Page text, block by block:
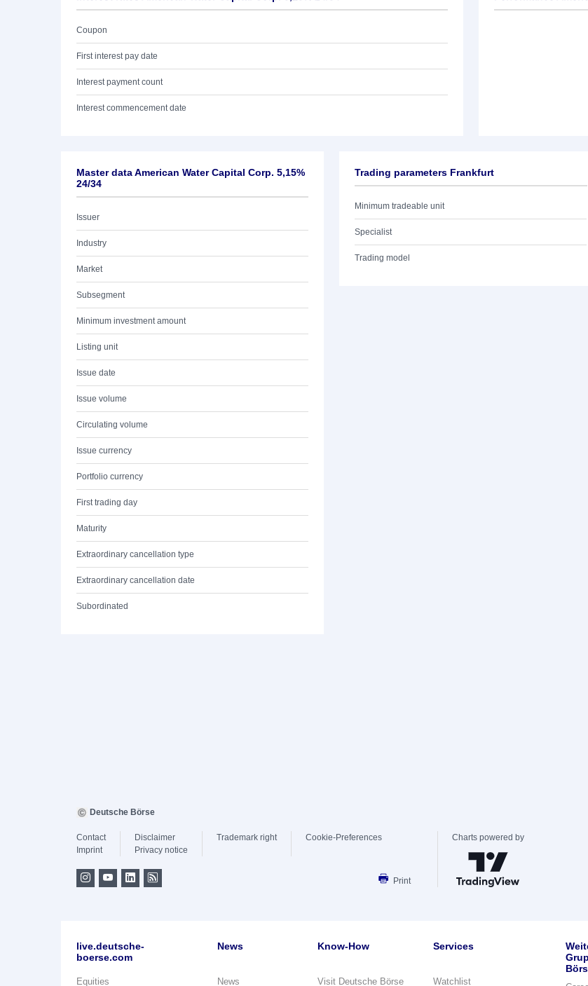
Coupon
First interest pay date
Interest payment count
Interest commencement date
Master data American Water Capital Corp. 5,15%
24/34
Issuer
Industry
Market
Subsegment
Minimum investment amount
Listing unit
Issue date
Issue volume
Circulating volume
Issue currency
Portfolio currency
First trading day
Maturity
Extraordinary cancellation type
Extraordinary cancellation date
Subordinated
Trading parameters Frankfurt
Minimum tradeable unit
Specialist
Trading model
Deutsche Börse
Contact
Imprint
Disclaimer
Privacy notice
Trademark right Cookie-Preferences
Print
Charts powered by
live.deutsche-
boerse.com
Equities
News
News
Know-How
Visit Deutsche Börse
Services
Watchlist